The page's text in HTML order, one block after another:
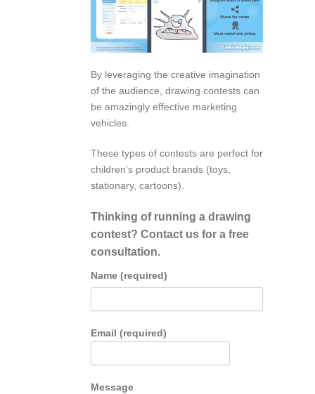
By leveraging the creative imagination
of the audience, drawing contests can
be amazingly effective marketing
vehicles.
These types of contests are perfect for
children’s product brands (toys,
stationary, cartoons).
Thinking of running a drawing
contest? Contact us for a free
consultation.
Name (required)
Email (required)
Message